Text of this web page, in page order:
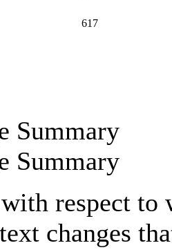
617
Summary
Summary
respect
changes